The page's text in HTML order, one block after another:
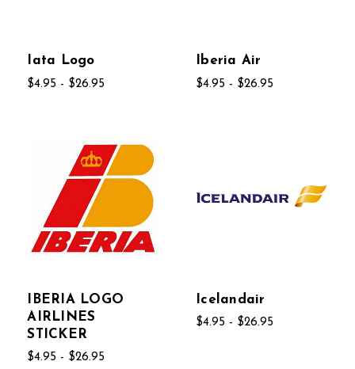
Iata Logo
$4.95 - $26.95
Iberia Air
$4.95 - $26.95
IBERIA LOGO
AIRLINES
STICKER
$4.95 - $26.95
Icelandair
$4.95 - $26.95